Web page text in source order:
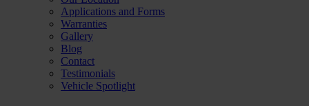
Applications and Forms
Warranties
Gallery
Blog
Contact
Testimonials
Vehicle Spotlight